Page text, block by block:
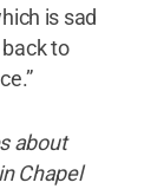
is sad
to
about
Chapel